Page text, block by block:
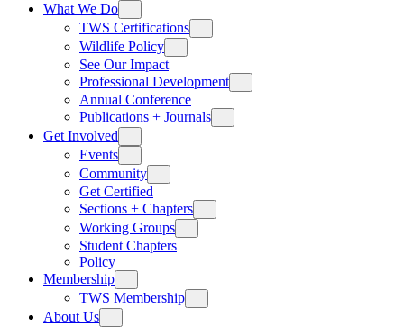
What We Do
TWS Certifications
Wildlife Policy
See Our Impact
Professional Development
Annual Conference
Publications + Journals
Get Involved
Events
Community
Get Certified
Sections + Chapters
Working Groups
Student Chapters
Policy
Membership
TWS Membership
About Us